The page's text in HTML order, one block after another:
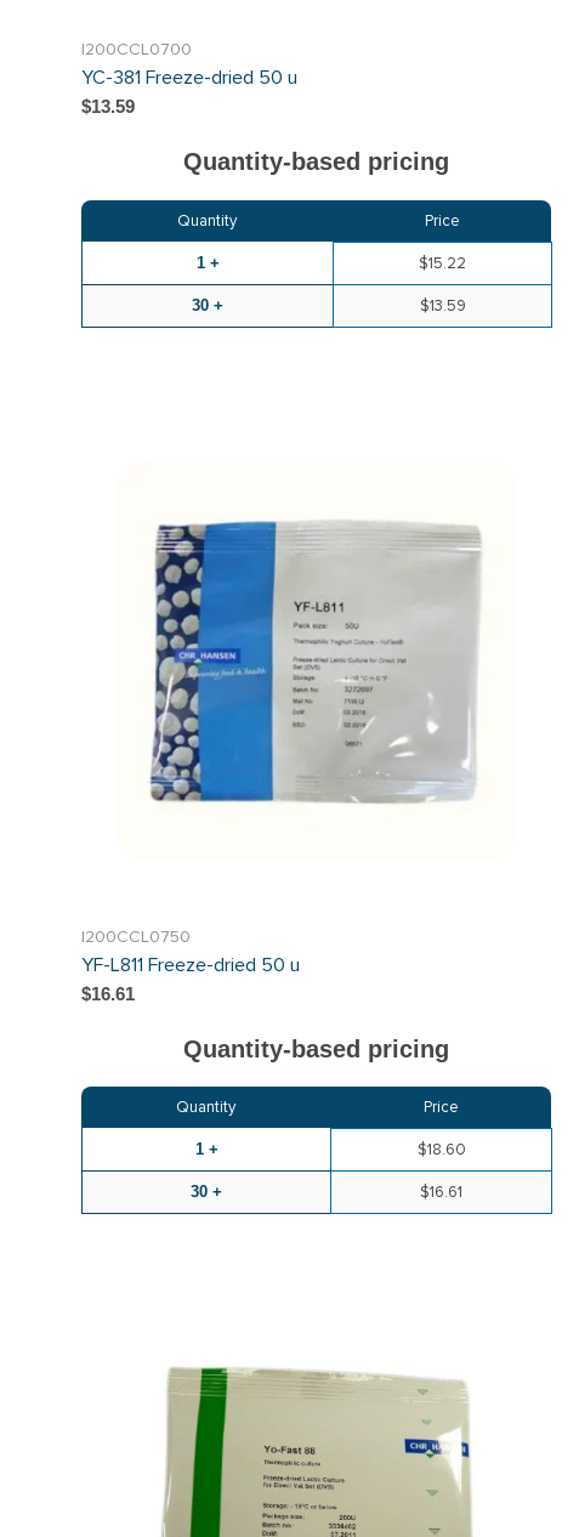
I200CCL0700
YC-381 Freeze-dried 50 u
$13.59
Quantity-based pricing
Quantity Price
1 + $15.22
30 + $13.59
I200CCL0750
YF-L811 Freeze-dried 50 u
$16.61
Quantity-based pricing
Quantity Price
1 + $18.60
30 + $16.61